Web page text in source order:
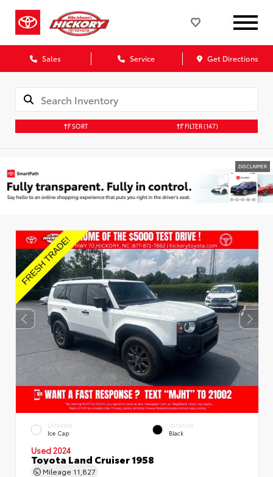
Sales Service Get Directions
SORT FILTER(147)
DISCLAIMER
EXTERIOR
Ice Cap
INTERIOR
Black
Used 2024
Toyota Land Cruiser 1958
Mileage 11,827